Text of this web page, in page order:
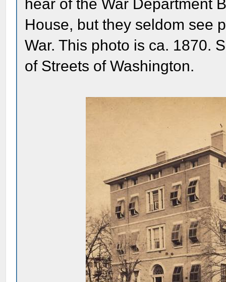
hear of the War Department
House, but they seldom see
War. This photo is ca. 1870.
of Streets of Washington.